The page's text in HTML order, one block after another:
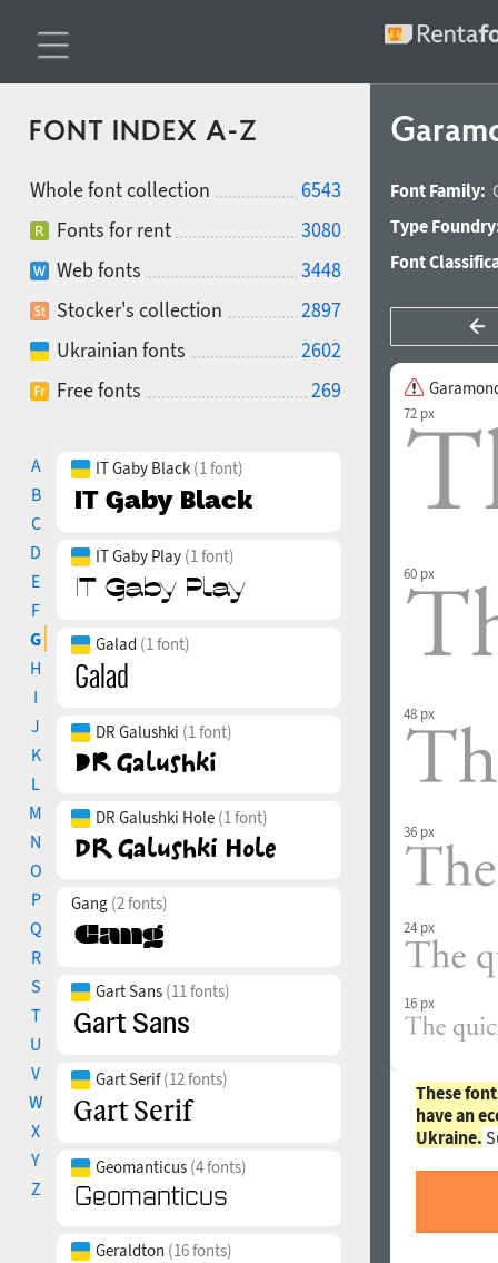
FONT INDEX A-Z
Whole font collection
6543
Fonts for rent
3080
Web fonts
3448
Stocker's collection
2897
Ukrainian fonts
2602
Free fonts
269
A
B
C
D
E
F
G
H
I
J
K
L
M
N
O
P
Q
R
S
T
U
V
W
X
Y
Z
IT Gaby Black (1 font)
IT Gaby Play (1 font)
Galad (1 font)
DR Galushki (1 font)
DR Galushki Hole (1 font)
Gang (2 fonts)
Gart Sans (11 fonts)
Gart Serif(12 fonts)
Geomanticus (4 fonts)
Geraldton (16 fonts)
Font Family:
Type
Font
72 px
60 px
48 px
36 px
24 px
16 px
These
have an
Ukraine.